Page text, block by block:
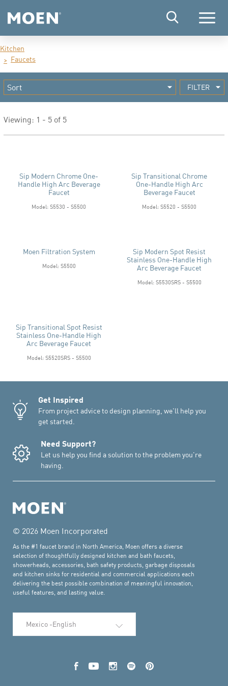
Menu
Kitchen
Faucets
FILTER
Viewing: 1 - 5 of 5
Sip Modern Chrome One-
Handle High Arc Beverage
Faucet
Model: S5530 - S5500
Sip Transitional Chrome
One-Handle High Arc
Beverage Faucet
Model: S5520 - S5500
Moen Filtration System
Model: S5500
Sip Modern Spot Resist
Stainless One-Handle High
Arc Beverage Faucet
Model: S5530SRS - S5500
Sip Transitional Spot Resist
Stainless One-Handle High
Arc Beverage Faucet
Model: S5520SRS - S5500
Get Inspired
From project advice to design planning, we'll help you
get started.
Need Support?
Let us help you find a solution to the problem you're
having.
© 2026 Moen Incorporated
As the #1 faucet brand in North America, Moen offers a diverse
selection of thoughtfully designed kitchen and bath faucets,
showerheads, accessories, bath safety products, garbage disposals
and kitchen sinks for residential and commercial applications each
delivering the best possible combination of meaningful innovation,
useful features, and lasting value.
FacebookYouTubeInstagramSpotifyPinterest